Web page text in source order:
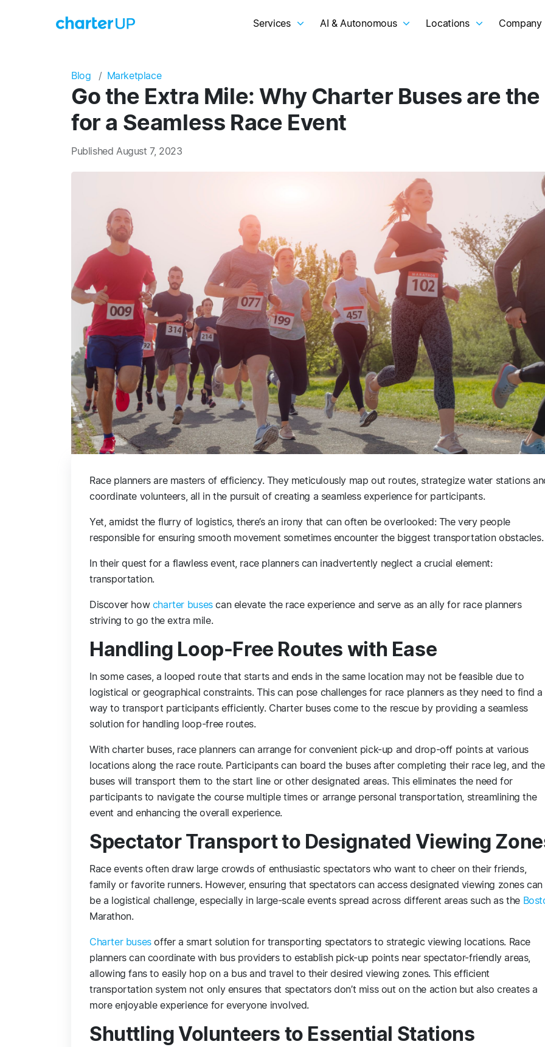
Services AI & Autonomous Locations Company
Blog Marketplace
Go the Extra Mile: Why Charter Buses are
for a Seamless Race Event
Published August 7, 2023
Race planners are masters of efficiency. They meticulously map out routes, strategize water stations
coordinate volunteers, all in the pursuit of creating a seamless experience for participants.
Yet, amidst the flurry of logistics, there’s an irony that can often be overlooked: The very people
responsible for ensuring smooth movement sometimes encounter the biggest transportation obstacles.
In their quest for a flawless event, race planners can inadvertently neglect a crucial element:
transportation.
Discover how charter busescan elevate the race experience and serve as an ally for race planners
striving to go the extra mile.
Handling Loop-Free Routes with Ease
In some cases, a looped route that starts and ends in the same location may not be feasible due to
logistical or geographical constraints. This can pose challenges for race planners as they need to find a
way to transport participants efficiently. Charter buses come to the rescue by providing a seamless
solution for handling loop-free routes.
With charter buses, race planners can arrange for convenient pick-up and drop-off points at various
locations along the race route. Participants can board the buses after completing their race leg, and the
buses will transport them to the start line or other designated areas. This eliminates the need for
participants to navigate the course multiple times or arrange personal transportation, streamlining the
event and enhancing the overall experience.
Spectator Transport to Designated Viewing
Race events often draw large crowds of enthusiastic spectators who want to cheer on their friends,
family or favorite runners. However, ensuring that spectators can access designated viewing zones can
be a logistical challenge, especially in large-scale events spread across different areas such as the
Marathon.
Charter busesoffer a smart solution for transporting spectators to strategic viewing locations. Race
planners can coordinate with bus providers to establish pick-up points near spectator-friendly areas,
allowing fans to easily hop on a bus and travel to their desired viewing zones. This efficient
transportation system not only ensures that spectators don’t miss out on the action but also creates a
more enjoyable experience for everyone involved.
Shuttling Volunteers to Essential Stations